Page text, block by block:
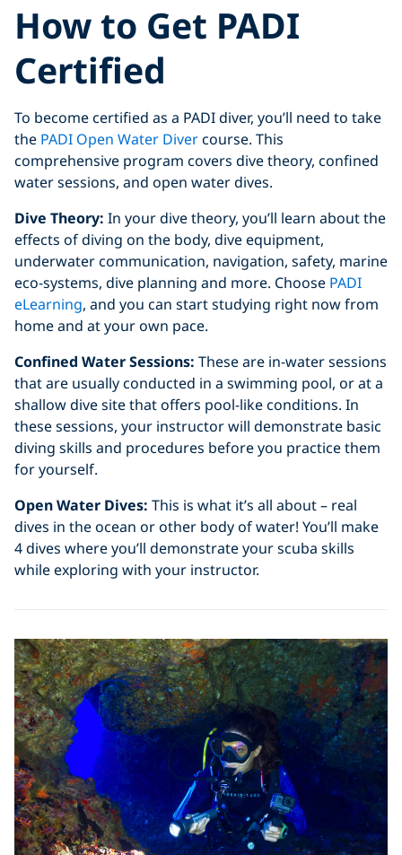
How to Get PADI
Certified
To become certified as a PADI diver, you’ll need to take
the PADI Open Water Divercourse. This
comprehensive program covers dive theory, confined
water sessions, and open water dives.
Dive Theory: In your dive theory, you’ll learn about the
effects of diving on the body, dive equipment,
underwater communication, navigation, safety, marine
eco-systems, dive planning and more. Choose PADI
eLearning, and you can start studying right now from
home and at your own pace.
Confined Water Sessions: These are in-water sessions
that are usually conducted in a swimming pool, or at a
shallow dive site that offers pool-like conditions. In
these sessions, your instructor will demonstrate basic
diving skills and procedures before you practice them
for yourself.
Open Water Dives: This is what it’s all about – real
dives in the ocean or other body of water! You’ll make
4 dives where you’ll demonstrate your scuba skills
while exploring with your instructor.